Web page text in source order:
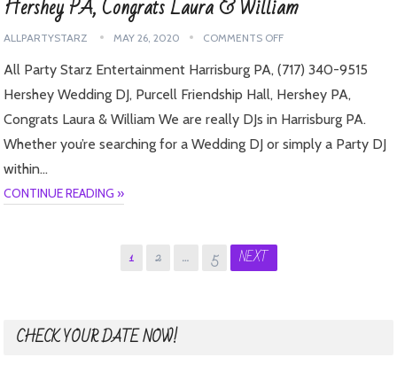
ALLPARTYSTARZ MAY 26, 2020 COMMENTS OFF
All Party Starz Entertainment Harrisburg PA, (717) 340-9515
Hershey Wedding DJ, Purcell Friendship Hall, Hershey PA,
Congrats Laura & William We are really DJs in Harrisburg PA.
Whether you’re searching for a Wedding DJ or simply a Party DJ
within…
CONTINUE READING »
1 2 … 5 NEXT
CHECK YOUR DATE NOW!